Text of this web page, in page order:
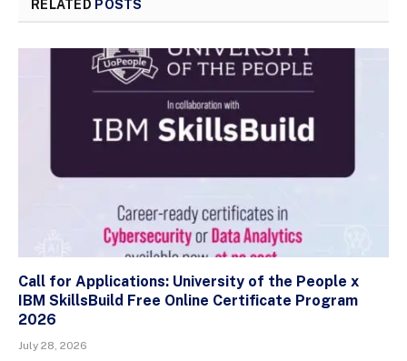
RELATED POSTS
Call for Applications: University of the People x
IBM SkillsBuild Free Online Certificate Program
2026
July 28, 2026